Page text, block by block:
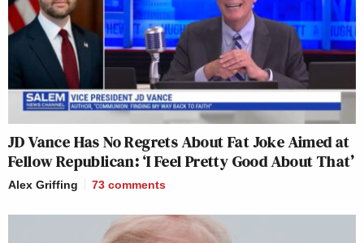
JD Vance Has No Regrets About Fat Joke Aimed at
Fellow Republican: ‘I Feel Pretty Good About That’
Alex Griffing 73 comments